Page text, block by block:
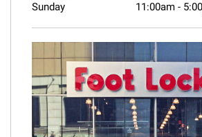
Sunday
11:00am -